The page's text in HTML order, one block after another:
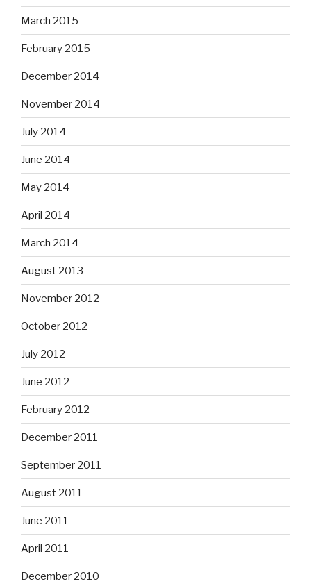
March 2015
February 2015
December 2014
November 2014
July 2014
June 2014
May 2014
April 2014
March 2014
August 2013
November 2012
October 2012
July 2012
June 2012
February 2012
December 2011
September 2011
August 2011
June 2011
April 2011
December 2010